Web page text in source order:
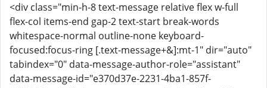
<div class="min-h-8 text-message relative flex w-full
flex-col items-end gap-2 text-start break-words
whitespace-normal outline-none keyboard-
focused:focus-ring [.text-message+&]:mt-1" dir="auto"
tabindex="0" data-message-author-role="assistant"
data-message-id="e370d37e-2231-4ba1-857f-